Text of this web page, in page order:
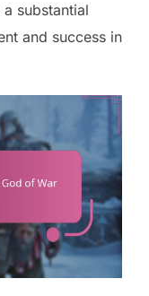
substantial
and success in